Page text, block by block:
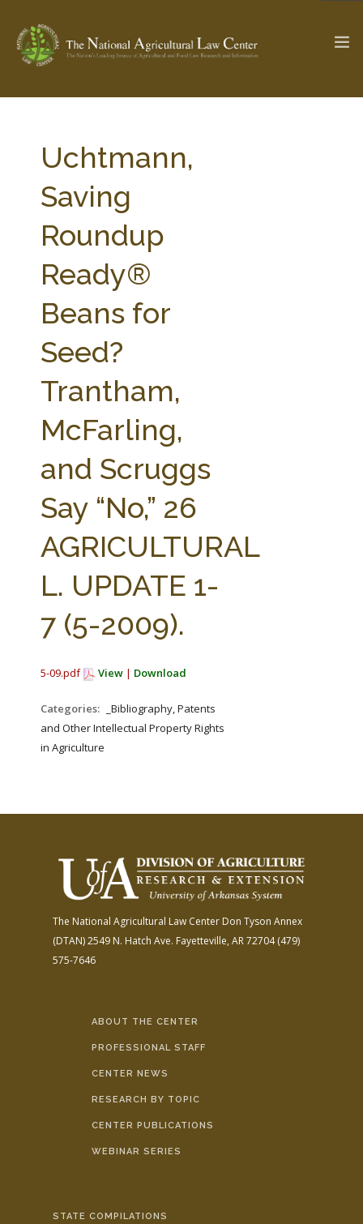
Check out... The Ag & Food Law Update >
SEARCH SITE
ABOUT THE CENTER
PARTNERS
STATE COMPILATIONS
AG LAW BIBLIOGRAPHY
Uchtmann,
Saving
Roundup
Ready®
Beans for
Seed?
Trantham,
McFarling,
and Scruggs
Say “No,” 26
AGRICULTURAL
L. UPDATE 1-
7 (5-2009).
5-09.pdf View | Download
Categories:
_Bibliography, Patents
and Other Intellectual Property Rights
in Agriculture
The National Agricultural Law Center Don Tyson Annex
(DTAN)2549 N. Hatch Ave. Fayetteville, AR 72704(479)
575-7646
ABOUT THE CENTER
PROFESSIONAL STAFF
CENTER NEWS
RESEARCH BY TOPIC
CENTER PUBLICATIONS
WEBINAR SERIES
STATE COMPILATIONS